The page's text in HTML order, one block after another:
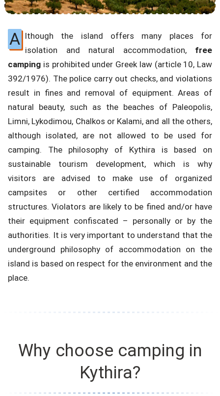
A lthough the island offers many places for
isolation and natural accommodation, free
camping is prohibited under Greek law (article 10, Law
392/1976). The police carry out checks, and violations
result in fines and removal of equipment. Areas of
natural beauty, such as the beaches of Paleopolis,
Limni, Lykodimou, Chalkos or Kalami, and all the others,
although isolated, are not allowed to be used for
camping. The philosophy of Kythira is based on
sustainable tourism development, which is why
visitors are advised to make use of organized
campsites or other certified accommodation
structures. Violators are likely to be fined and/or have
their equipment confiscated – personally or by the
authorities. It is very important to understand that the
underground philosophy of accommodation on the
island is based on respect for the environment and the
place.
Why choose camping in
Kythira?